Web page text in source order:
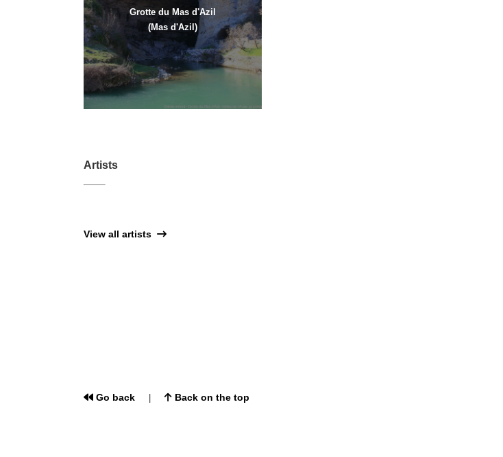
Grotte du Mas d'Azil
(Mas d'Azil)
Artists
View all artists
Go back Back on the top